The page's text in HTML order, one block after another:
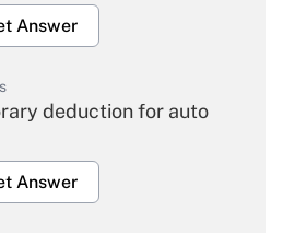
Answer
deduction for auto
Answer